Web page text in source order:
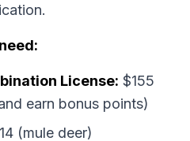
License: $155
earn bonus points)
(mule deer)